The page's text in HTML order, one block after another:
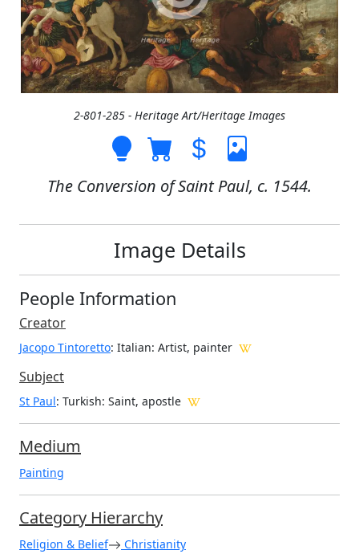
2-801-285 - Heritage Art/Heritage Images
The Conversion of Saint Paul, c. 1544.
Image Details
People Information
Creator
Jacopo Tintoretto: Italian: Artist, painter
Subject
St Paul: Turkish: Saint, apostle
Medium
Painting
Category Hierarchy
Religion & Belief Christianity